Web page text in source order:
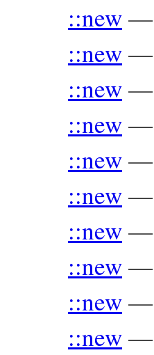
::new—
::new—
::new—
::new—
::new—
::new—
::new—
::new—
::new—
::new—